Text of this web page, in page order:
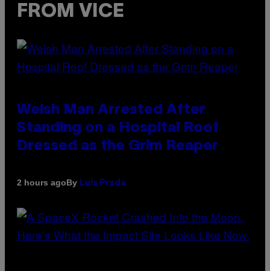
FROM VICE
Welsh Man Arrested After
Standing on a Hospital Roof
Dressed as the Grim Reaper
2 hours agoBy Luis Prada